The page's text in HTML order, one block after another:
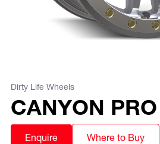
Dirty Life Wheels
CANYON
Enquire Where to Buy